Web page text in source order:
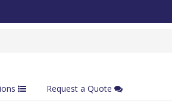
Request a Quote